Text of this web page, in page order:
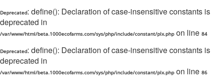
Deprecated: define(): Declaration of case-insensitive constants is
deprecated in
/var/www/html/beta.1000ecofarms.com/sys/php/include/constant/plx.php on line 84
Deprecated: define(): Declaration of case-insensitive constants is
deprecated in
/var/www/html/beta.1000ecofarms.com/sys/php/include/constant/plx.php on line 86